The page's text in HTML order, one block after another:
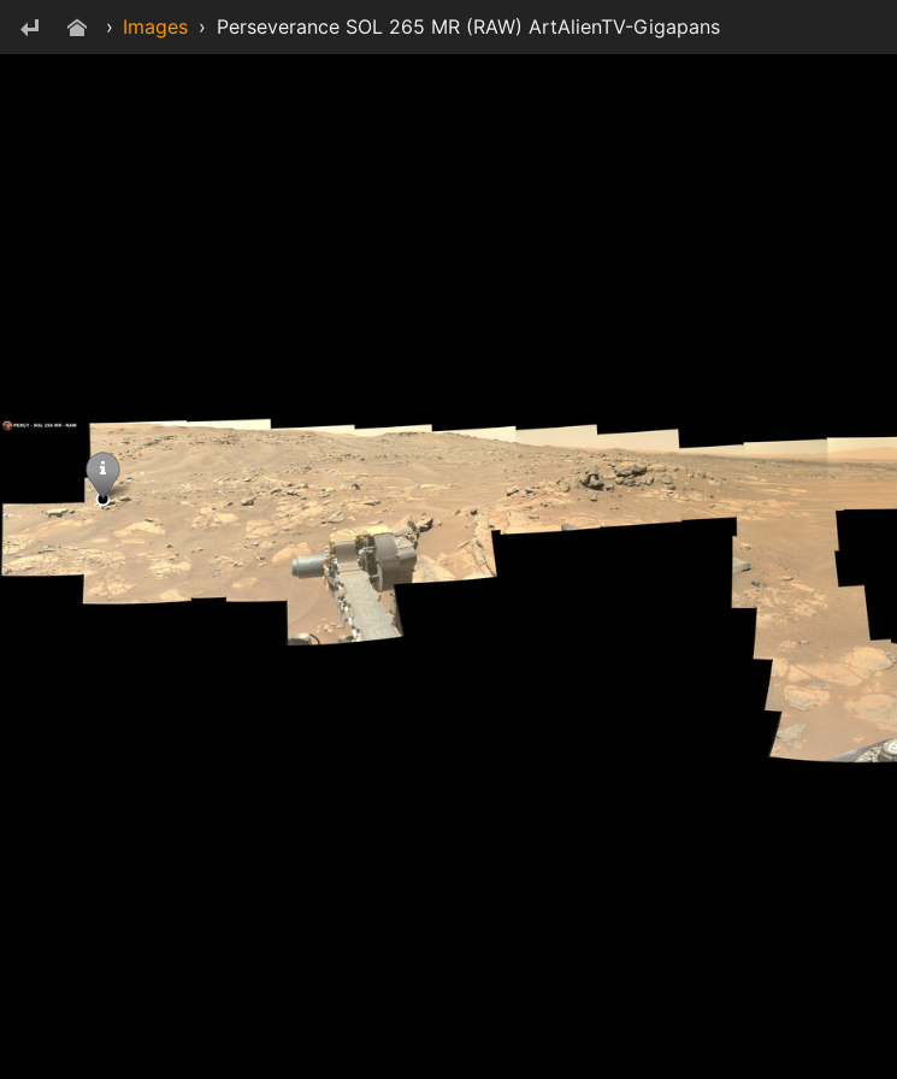
› Images › Perseverance SOL 265 MR (RAW) ArtAlienTV-Gigapans